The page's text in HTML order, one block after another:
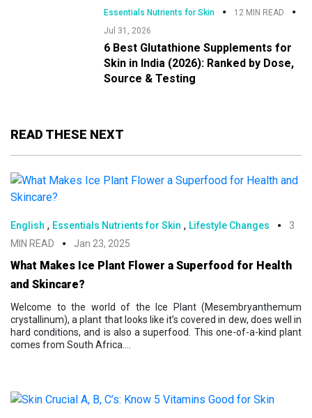
Essentials Nutrients for Skin
12 MIN READ
Jul 31, 2026
6 Best Glutathione Supplements for
Skin in India (2026): Ranked by Dose,
Source & Testing
READ THESE NEXT
English , Essentials Nutrients for Skin , Lifestyle Changes
3
MIN READ
Jan 23, 2025
What Makes Ice Plant Flower a Superfood for Health
and Skincare?
Welcome to the world of the Ice Plant (Mesembryanthemum
crystallinum), a plant that looks like it’s covered in dew, does well in
hard conditions, and is also a superfood. This one-of-a-kind plant
comes from South Africa....